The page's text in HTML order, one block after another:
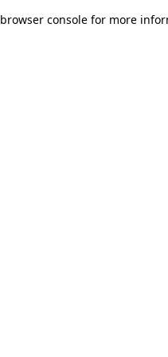
browser console for more